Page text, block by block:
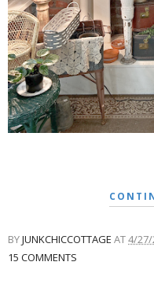
BYJUNKCHICCOTTAGE AT4/27/
15 COMMENTS